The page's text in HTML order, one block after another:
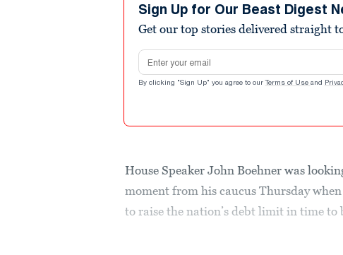
Sign Up for Our Beast Digest
Get our top stories delivered straight
Email address
By clicking "Sign Up" you agree to our Terms of Use and
House Speaker John Boehner was
moment from his caucus Thursday
to raise the nation’s debt limit in time to